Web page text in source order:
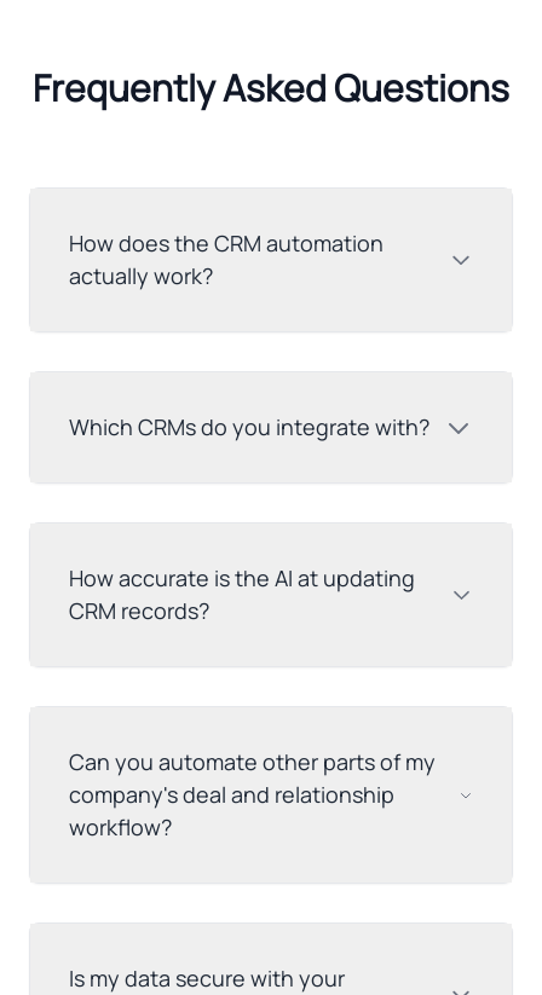
Frequently Asked Questions
How does the CRM automation
actually work?
Which CRMs do you integrate with?
How accurate is the AI at updating
CRM records?
Can you automate other parts of my
company's deal and relationship
workflow?
Is my data secure with your